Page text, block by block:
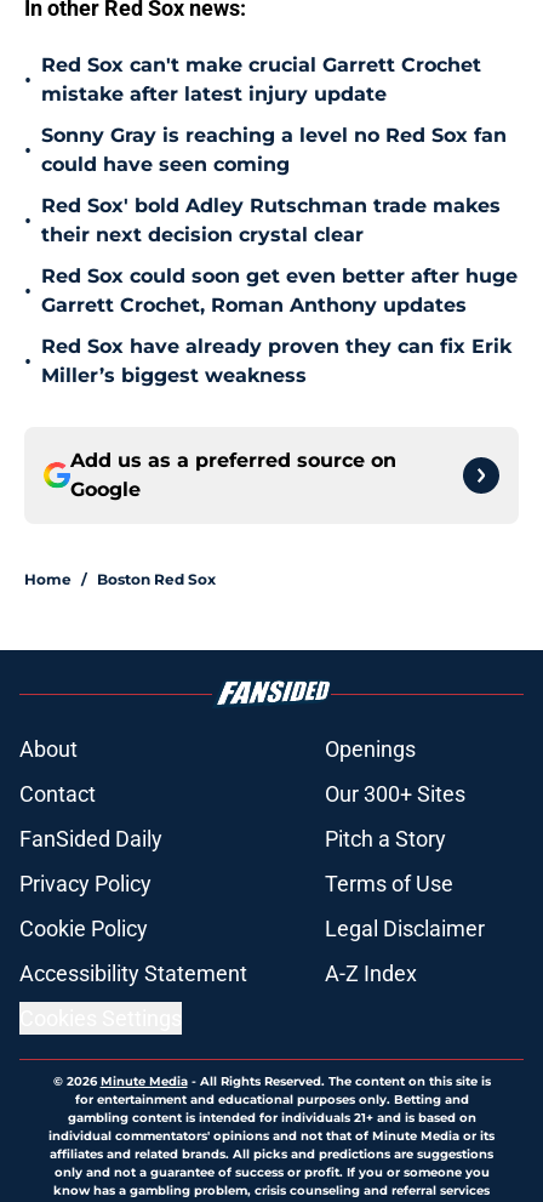
In other Red Sox news:
•
Red Sox can't make crucial Garrett Crochet
mistake after latest injury update
•
Sonny Gray is reaching a level no Red Sox fan
could have seen coming
•
Red Sox' bold Adley Rutschman trade makes
their next decision crystal clear
•
Red Sox could soon get even better after huge
Garrett Crochet, Roman Anthony updates
•
Red Sox have already proven they can fix Erik
Miller’s biggest weakness
Add us as a preferred source on
Google
Home / Boston Red Sox
About
Openings
Contact
Our 300+ Sites
FanSided Daily
Pitch a Story
Privacy Policy
Terms of Use
Cookie Policy
Legal Disclaimer
Accessibility Statement
A-Z Index
© 2026Minute Media- All Rights Reserved. The content on this site is
for entertainment and educational purposes only. Betting and
gambling content is intended for individuals 21+ and is based on
individual commentators' opinions and not that of Minute Media or its
affiliates and related brands. All picks and predictions are suggestions
only and not a guarantee of success or profit. If you or someone you
know has a gambling problem, crisis counseling and referral services